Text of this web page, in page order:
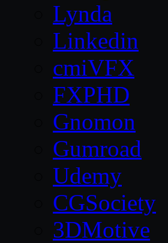
Lynda
Linkedin
cmiVFX
FXPHD
Gnomon
Gumroad
Udemy
CGSociety
3DMotive